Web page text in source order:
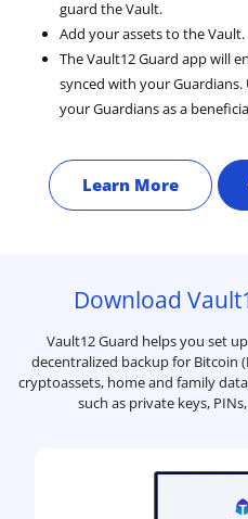
guard the Vault.
Add your assets to the Vault.
The Vault12 Guard app will
synced with your
your Guardians as a
Learn More
Download
Vault12 Guard helps you set
decentralized backup for Bitcoin
cryptoassets, home and family
such as private keys,